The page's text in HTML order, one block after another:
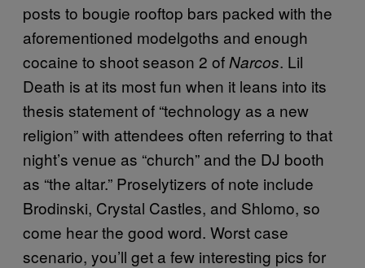
posts to bougie rooftop bars packed with the
aforementioned modelgoths and enough
cocaine to shoot season 2 ofNarcos. Lil
Death is at its most fun when it leans into its
thesis statement of “technology as a new
religion” with attendees often referring to that
night’s venue as “church” and the DJ booth
as “the altar.” Proselytizers of note include
Brodinski, Crystal Castles, and Shlomo, so
come hear the good word. Worst case
scenario, you’ll get a few interesting pics for